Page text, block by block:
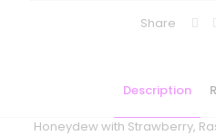
Share
Description
Honeydew with Strawberry,